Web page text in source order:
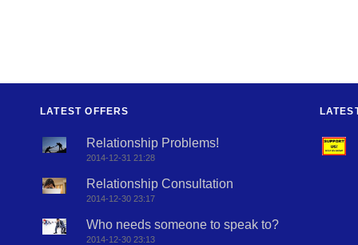
LATEST OFFERS
Relationship Problems!
2014-12-31 21:28
Relationship Consultation
2014-12-30 23:17
Who needs someone to speak to?
2014-12-30 23:13